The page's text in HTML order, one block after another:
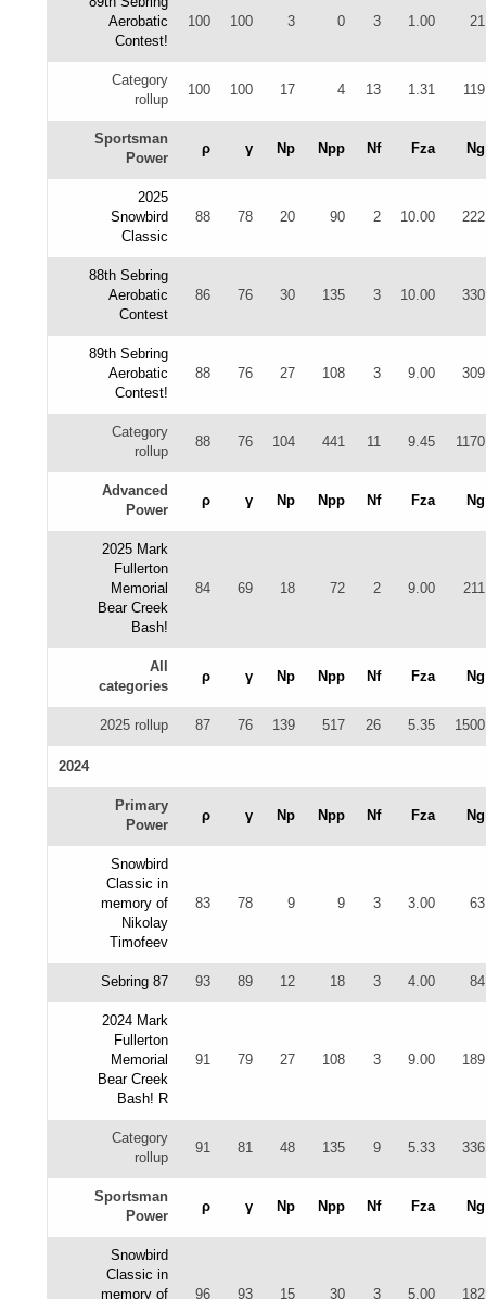
Aerobatic
Contest!
100 100 3 0 3 1.00 21
Category
rollup
100 100 17 4 13 1.31 119
Sportsman
Power
ρ γ Np Npp Nf Fza Ng
2025
Snowbird
Classic
88 78 20 90 2 10.00 222
88th Sebring
Aerobatic
Contest
86 76 30 135 3 10.00 330
89th Sebring
Aerobatic
Contest!
88 76 27 108 3 9.00 309
Category
rollup
88 76 104 441 11 9.45 1170
Advanced
Power
ρ γ Np Npp Nf Fza Ng
2025 Mark
Fullerton
Memorial
Bear Creek
Bash!
84 69 18 72 2 9.00 211
All
categories
ρ γ Np Npp Nf Fza Ng
2025 rollup 87 76 139 517 26 5.35 1500
2024
Primary
Power
ρ γ Np Npp Nf Fza Ng
Snowbird
Classic in
memory of
Nikolay
Timofeev
83 78 9 9 3 3.00 63
Sebring 87 93 89 12 18 3 4.00 84
2024 Mark
Fullerton
Memorial
Bear Creek
Bash! R
91 79 27 108 3 9.00 189
Category
rollup
91 81 48 135 9 5.33 336
Sportsman
Power
ρ γ Np Npp Nf Fza Ng
Snowbird
Classic in
memory of
96 93 15 30 3 5.00 182